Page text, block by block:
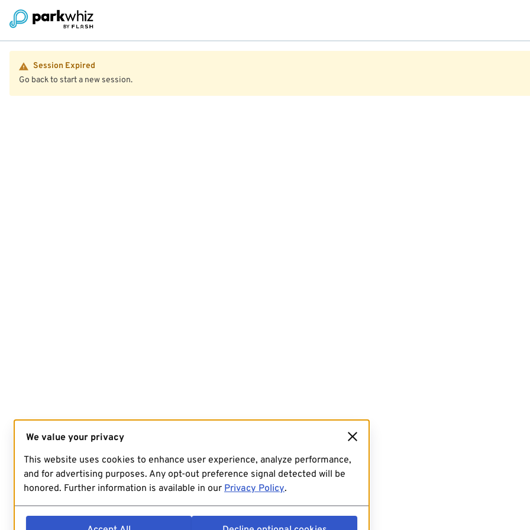
Session Expired
Go back to start a new session.
We value your privacy
This website uses cookies to enhance user experience, analyze performance,
and for advertising purposes. Any opt-out preference signal detected will be
honored. Further information is available in our Privacy Policy.